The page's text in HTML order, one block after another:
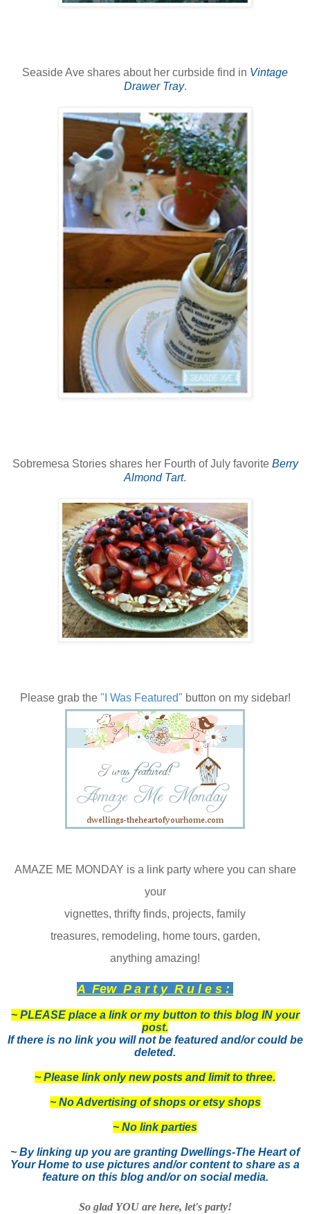
Seaside Ave shares about her curbside find in Vintage
Drawer Tray.
Sobremesa Stories shares her Fourth of July favorite Berry
Almond Tart.
Please grab the "I Was Featured" button on my sidebar!
AMAZE ME MONDAY is a link party where you can share
your
vignettes, thrifty finds, projects, family
treasures, remodeling, home tours, garden,
anything amazing!
A Few P a r t y R u l e s :
~ PLEASE place a link or my button to this blog IN your
post.
If there is no link you will not be featured and/or could be
deleted.
~ Please link only new posts and limit to three.
~ No Advertising of shops or etsy shops
~ No link parties
~ By linking up you are granting Dwellings-The Heart of
Your Home to use pictures and/or content to share as a
feature on this blog and/or on social media.
So glad YOU are here, let's party!